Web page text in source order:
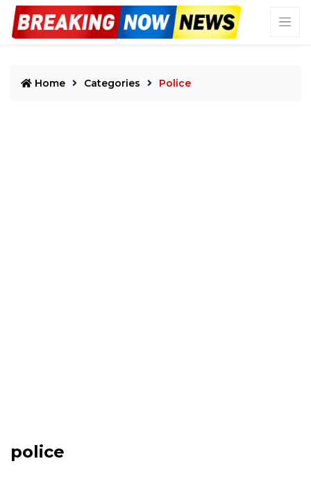
Home Categories Police
police